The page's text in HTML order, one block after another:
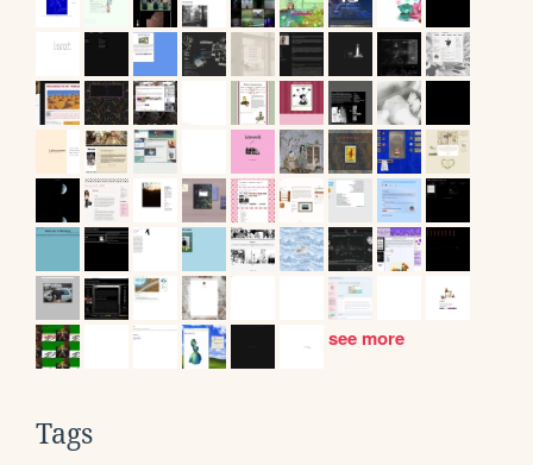
see more
Tags